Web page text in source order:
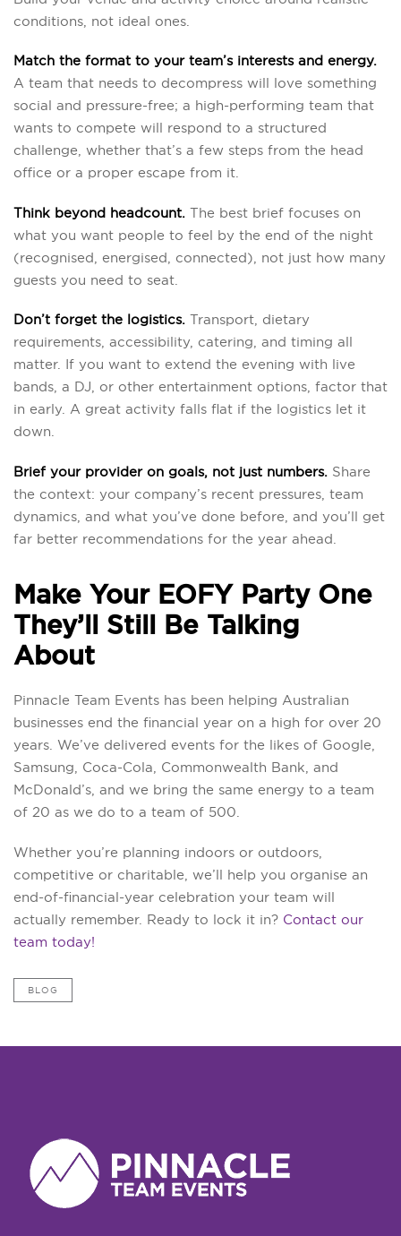
conditions, not ideal ones.
Match the format to your team’s interests and energy.
A team that needs to decompress will love something
social and pressure-free; a high-performing team that
wants to compete will respond to a structured
challenge, whether that’s a few steps from the head
office or a proper escape from it.
Think beyond headcount. The best brief focuses on
what you want people to feel by the end of the night
(recognised, energised, connected), not just how many
guests you need to seat.
Don’t forget the logistics. Transport, dietary
requirements, accessibility, catering, and timing all
matter. If you want to extend the evening with live
bands, a DJ, or other entertainment options, factor that
in early. A great activity falls flat if the logistics let it
down.
Brief your provider on goals, not just numbers. Share
the context: your company’s recent pressures, team
dynamics, and what you’ve done before, and you’ll get
far better recommendations for the year ahead.
Make Your EOFY Party One
They’ll Still Be Talking
About
Pinnacle Team Events has been helping Australian
businesses end the financial year on a high for over 20
years. We’ve delivered events for the likes of Google,
Samsung, Coca-Cola, Commonwealth Bank, and
McDonald’s, and we bring the same energy to a team
of 20 as we do to a team of 500.
Whether you’re planning indoors or outdoors,
competitive or charitable, we’ll help you organise an
end-of-financial-year celebration your team will
actually remember. Ready to lock it in? Contact our
team today!
BLOG